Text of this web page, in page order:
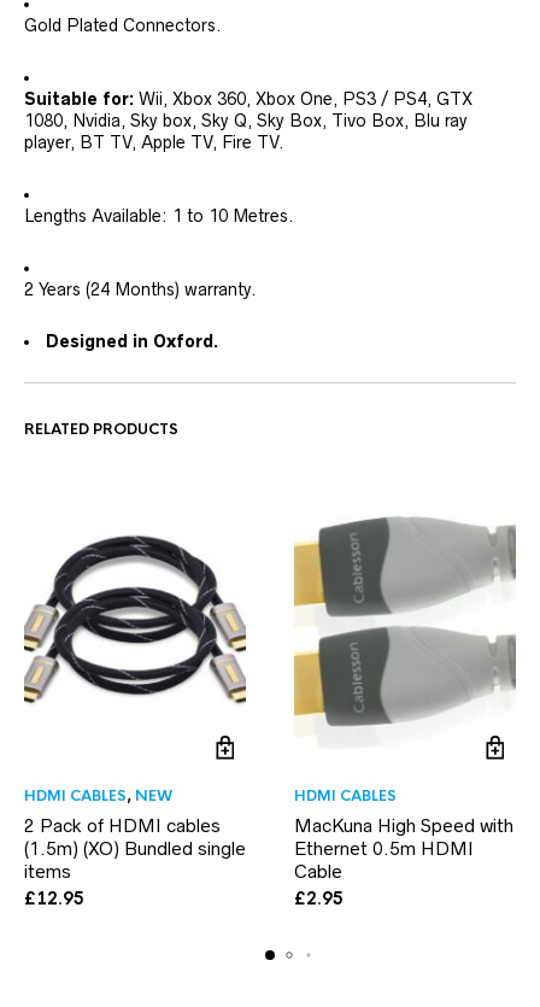
Gold Plated Connectors.
Suitable for: Wii, Xbox 360, Xbox One, PS3 / PS4, GTX
1080, Nvidia, Sky box, Sky Q, Sky Box, Tivo Box, Blu ray
player, BT TV, Apple TV, Fire TV.
Lengths Available: 1 to 10 Metres.
2 Years (24 Months) warranty.
Designed in Oxford.
RELATED PRODUCTS
HDMI CABLES, NEW
2 Pack of HDMI cables
(1.5m) (XO) Bundled single
items
£12.95
HDMI CABLES
MacKuna High Speed with
Ethernet 0.5m HDMI
Cable
£2.95